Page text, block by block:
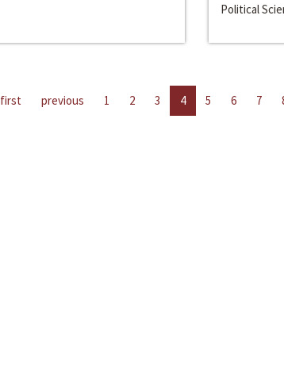
Political
first previous 1 2 3 4 5 6 7